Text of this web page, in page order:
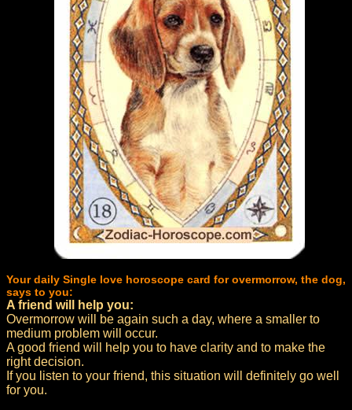
Your daily Single love horoscope card for overmorrow, the dog,
says to you:
A friend will help you:
Overmorrow will be again such a day, where a smaller to
medium problem will occur.
A good friend will help you to have clarity and to make the
right decision.
If you listen to your friend, this situation will definitely go well
for you.